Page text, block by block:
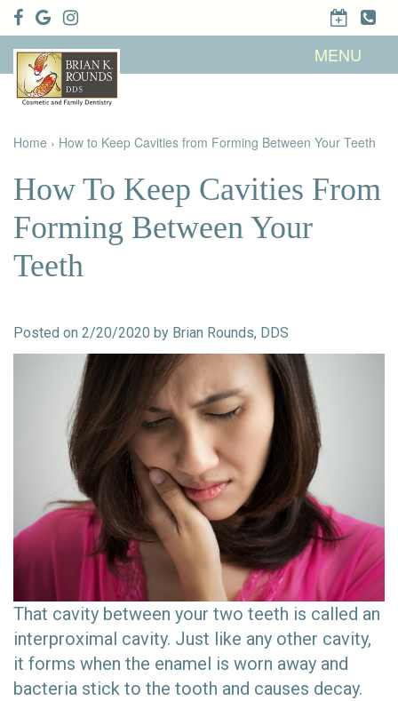
MENU
About Us
Meet Brian
K. Rounds,
Meet Our
Dental
Technology
Patient
Info
Financial &
Patient
Testimonials
Dental
Family
Dentistry
Restorative
Dentistry
Cosmetic
Dentistry
Dental
Whitening
Us
Home › How to Keep Cavities from Forming Between Your Teeth
How To Keep Cavities From
Forming Between Your
Teeth
Posted on 2/20/2020 by Brian Rounds, DDS
That cavity between your two teeth is called an
interproximal cavity. Just like any other cavity,
it forms when the enamel is worn away and
bacteria stick to the tooth and causes decay.